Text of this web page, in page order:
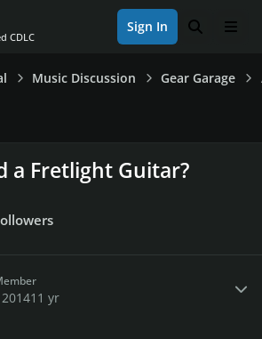
CDLC
Sign In Search
Music Discussion Gear Garage
a Fretlight Guitar?
11 yr